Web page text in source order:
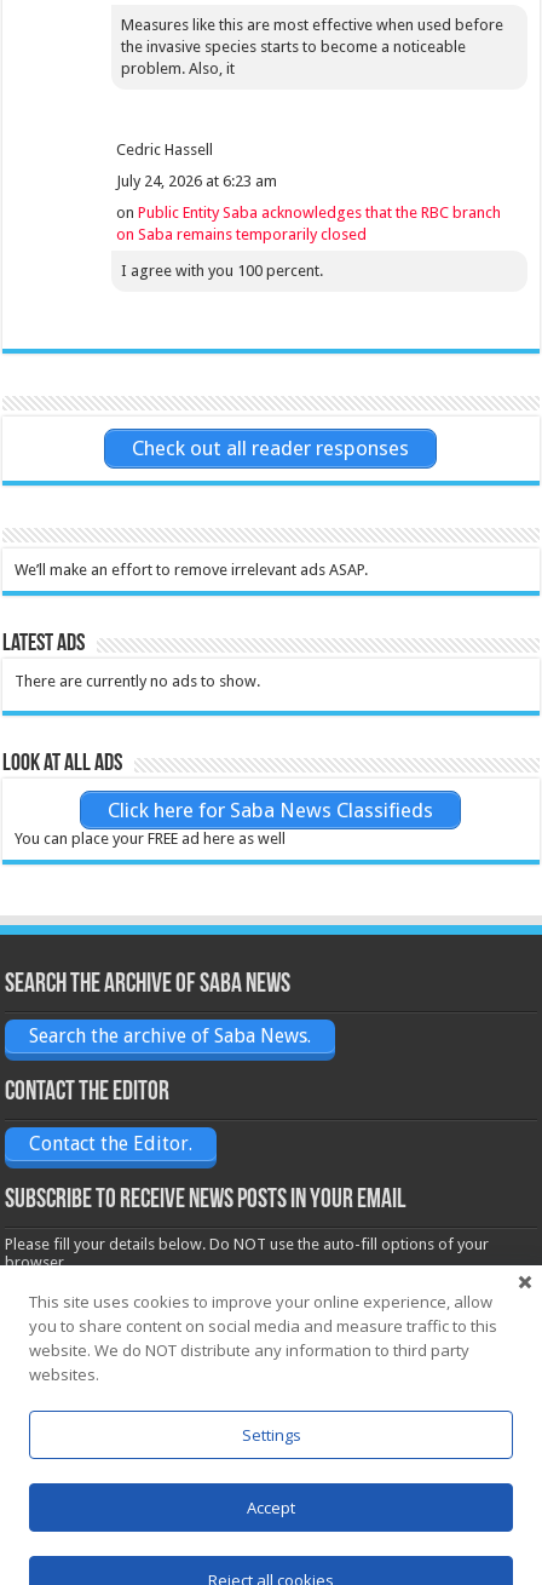
Measures like this are most effective when used before
the invasive species starts to become a noticeable
problem. Also, it
Cedric Hassell
July 24, 2026 at 6:23 am
onPublic Entity Saba acknowledges that the RBC branch
on Saba remains temporarily closed
I agree with you 100 percent.
Check out all reader responses
We’ll make an effort to remove irrelevant ads ASAP.
Latest Ads
There are currently no ads to show.
Look at all ads
Click here for Saba News Classifieds
You can place your FREE ad here as well
Search the archive of Saba News
Search the archive of Saba News.
Contact the Editor
Contact the Editor.
Subscribe to receive News posts in your email
Please fill your details below. Do NOT use the auto-fill options of your
browser.
Name*
Email*
This site uses cookies to improve your online experience, allow
you to share content on social media and measure traffic to this
website. We do NOT distribute any information to third party
websites.
Settings
Accept
Reject all cookies